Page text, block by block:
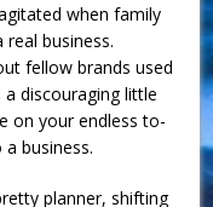
when family
real business.
fellow brands used
discouraging little
on your endless to-
business.
planner, shifting